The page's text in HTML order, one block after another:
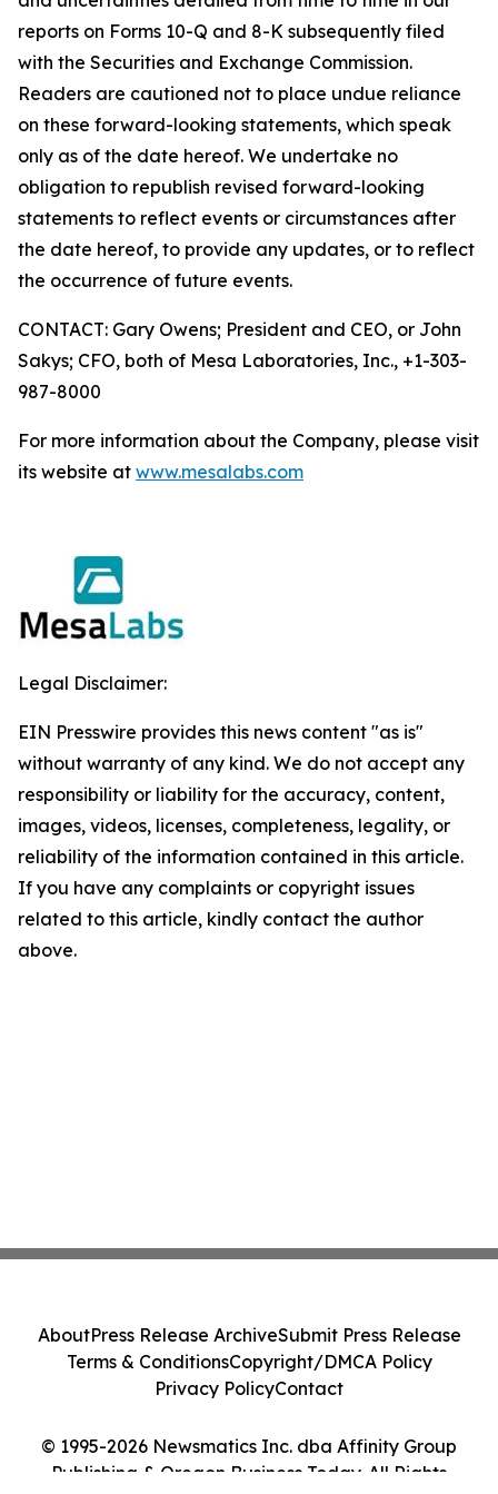
reports on Forms 10-Q and 8-K subsequently filed
with the Securities and Exchange Commission.
Readers are cautioned not to place undue reliance
on these forward-looking statements, which speak
only as of the date hereof. We undertake no
obligation to republish revised forward-looking
statements to reflect events or circumstances after
the date hereof, to provide any updates, or to reflect
the occurrence of future events.
CONTACT: Gary Owens; President and CEO, or John
Sakys; CFO, both of Mesa Laboratories, Inc., +1-303-
987-8000
For more information about the Company, please visit
its website at www.mesalabs.com
Legal Disclaimer:
EIN Presswire provides this news content "as is"
without warranty of any kind. We do not accept any
responsibility or liability for the accuracy, content,
images, videos, licenses, completeness, legality, or
reliability of the information contained in this article.
If you have any complaints or copyright issues
related to this article, kindly contact the author
above.
© 1995-2026 Newsmatics Inc. dba Affinity Group
Publishing & Oregon Business Today. All Rights
AboutPress Release ArchiveSubmit Press Release
Terms & ConditionsCopyright/DMCA Policy
Privacy PolicyContact